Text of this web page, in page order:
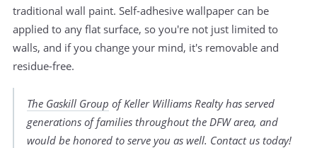
traditional wall paint. Self-adhesive wallpaper can be
applied to any flat surface, so you're not just limited to
walls, and if you change your mind, it's removable and
residue-free.
The Gaskill Group of Keller Williams Realty has served
generations of families throughout the DFW area, and
would be honored to serve you as well. Contact us today!